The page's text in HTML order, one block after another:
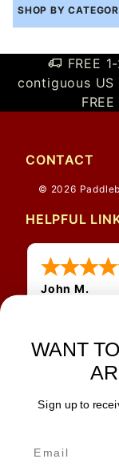
SHOP BY
FREE
contiguous
CONTACT
© 2026
HELPFUL
John M.
for me to
number?
JOIN OUR
WANT
Sign up to